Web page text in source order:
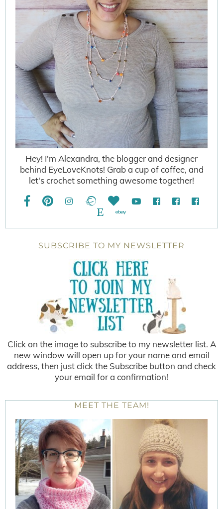
Hey! I'm Alexandra, the blogger and designer
behind EyeLoveKnots! Grab a cup of coffee, and
let's crochet something awesome together!
SUBSCRIBE TO MY NEWSLETTER
Click on the image to subscribe to my newsletter list. A
new window will open up for your name and email
address, then just click the Subscribe button and check
your email for a confirmation!
MEET THE TEAM!